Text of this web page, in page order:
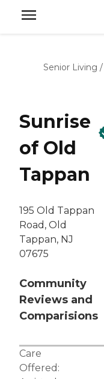
Senior Living /
Sunrise
of Old
Tappan
195 Old Tappan
Road, Old
Tappan, NJ
07675
Community
Reviews and
Comparisions
Care
Offered: